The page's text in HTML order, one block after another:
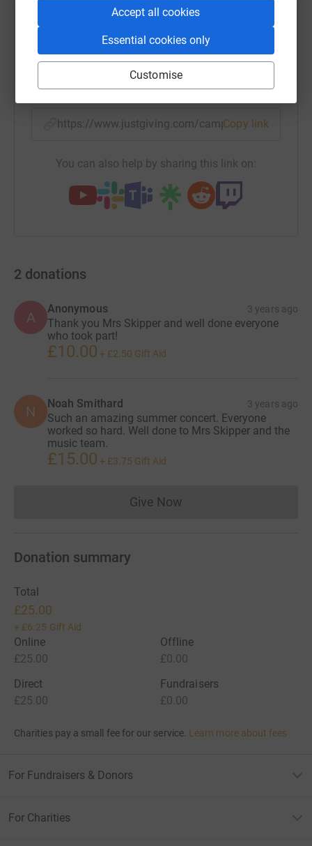
Accept all cookies
Essential cookies only
Customise
WhatsApp LinkedIn
QR code
https://www.justgiving.com/campaign/whyteleafe-
Copy link
You can also help by sharing this link on:
2 donations
A
Anonymous 3 years ago
Thank you Mrs Skipper and well done everyone
who took part!
£10.00 + £2.50 Gift Aid
N Noah Smithard 3 years ago
Such an amazing summer concert. Everyone
worked so hard. Well done to Mrs Skipper and the
music team.
£15.00 + £3.75 Gift Aid
Give NowDonations cannot currently
Donation summary
Total
£25.00
+ £6.25 Gift Aid
Online
£25.00
Offline
£0.00
Direct
£25.00
Fundraisers
£0.00
Charities pay a small fee for our service. Learn more about fees
For Fundraisers & Donors
For Charities